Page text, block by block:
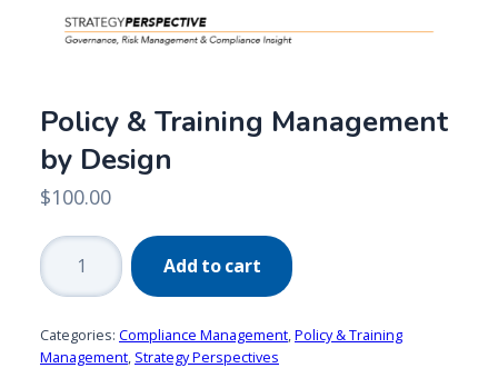
Policy & Training Management
by Design
$100.00
Policy
&
Training
Management
by
Add to cart
Categories: Compliance Management,Policy & Training
Management, Strategy Perspectives